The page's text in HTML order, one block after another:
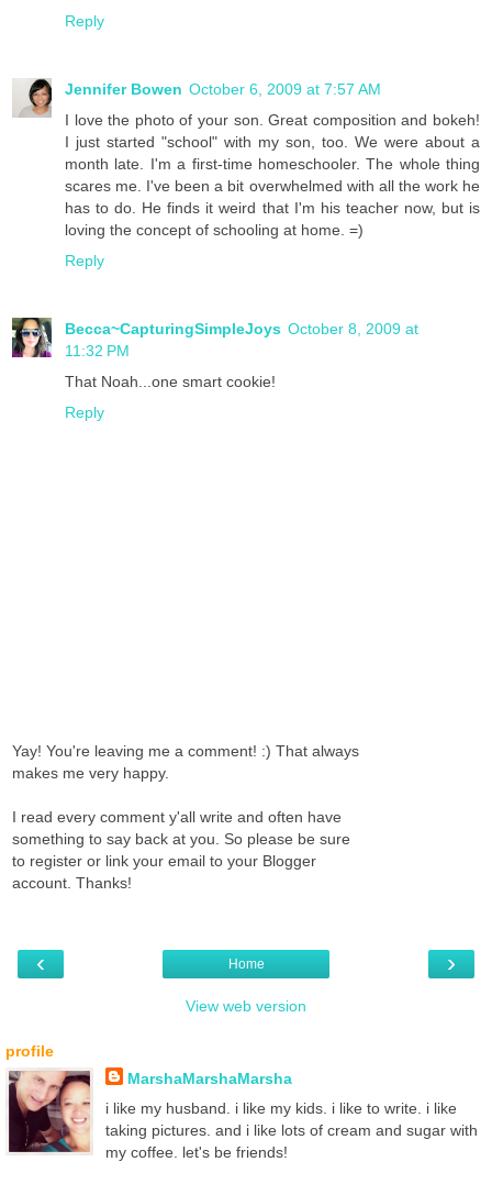
Reply
Jennifer Bowen October 6, 2009 at 7:57 AM
I love the photo of your son. Great composition and bokeh!
I just started "school" with my son, too. We were about a
month late. I'm a first-time homeschooler. The whole thing
scares me. I've been a bit overwhelmed with all the work he
has to do. He finds it weird that I'm his teacher now, but is
loving the concept of schooling at home. =)
Reply
Becca~CapturingSimpleJoys October 8, 2009 at
11:32 PM
That Noah...one smart cookie!
Reply
Yay! You're leaving me a comment! :) That always
makes me very happy.
I read every comment y'all write and often have
something to say back at you. So please be sure
to register or link your email to your Blogger
account. Thanks!
‹ ›
Home
View web version
profile
MarshaMarshaMarsha
i like my husband. i like my kids. i like to write. i like
taking pictures. and i like lots of cream and sugar with
my coffee. let's be friends!